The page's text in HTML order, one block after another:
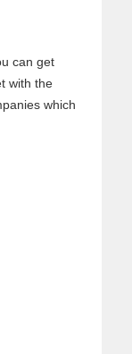
can get
with the
which